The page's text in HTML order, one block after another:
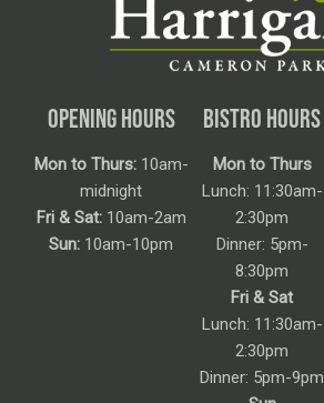
OPENING HOURS
Mon to Thurs:10am-
midnight
Fri & Sat:10am-2am
Sun: 10am-10pm
BISTRO HOURS
Mon to Thurs
Lunch: 11:30am-
2:30pm
Dinner: 5pm-
8:30pm
Fri & Sat
Lunch: 11:30am-
2:30pm
Dinner: 5pm-9pm